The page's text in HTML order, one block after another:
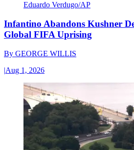
Eduardo Verdugo/AP
Infantino Abandons Kushner
Global FIFA Uprising
By GEORGE WILLIS
|Aug 1, 2026